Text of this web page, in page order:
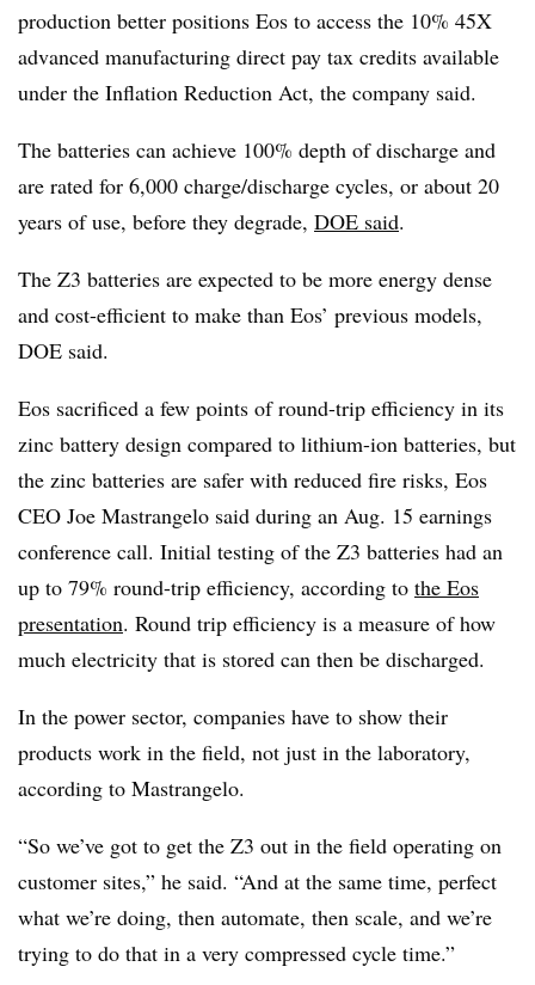
production better positions Eos to access the 10% 45X
advanced manufacturing direct pay tax credits available
under the Inflation Reduction Act, the company said.
The batteries can achieve 100% depth of discharge and
are rated for 6,000 charge/discharge cycles, or about 20
years of use, before they degrade, DOE said.
The Z3 batteries are expected to be more energy dense
and cost-efficient to make than Eos’ previous models,
DOE said.
Eos sacrificed a few points of round-trip efficiency in its
zinc battery design compared to lithium-ion batteries, but
the zinc batteries are safer with reduced fire risks, Eos
CEO Joe Mastrangelo said during an Aug. 15 earnings
conference call. Initial testing of the Z3 batteries had an
up to 79% round-trip efficiency, according to the Eos
presentation. Round trip efficiency is a measure of how
much electricity that is stored can then be discharged.
In the power sector, companies have to show their
products work in the field, not just in the laboratory,
according to Mastrangelo.
“So we’ve got to get the Z3 out in the field operating on
customer sites,” he said. “And at the same time, perfect
what we’re doing, then automate, then scale, and we’re
trying to do that in a very compressed cycle time.”